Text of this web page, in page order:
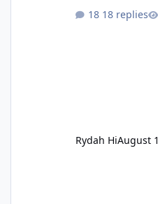
18 replies
Rydah HiAugust 1